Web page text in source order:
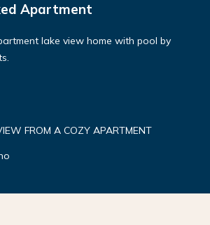
Apartment
lake view home with pool by
FROM A COZY APARTMENT